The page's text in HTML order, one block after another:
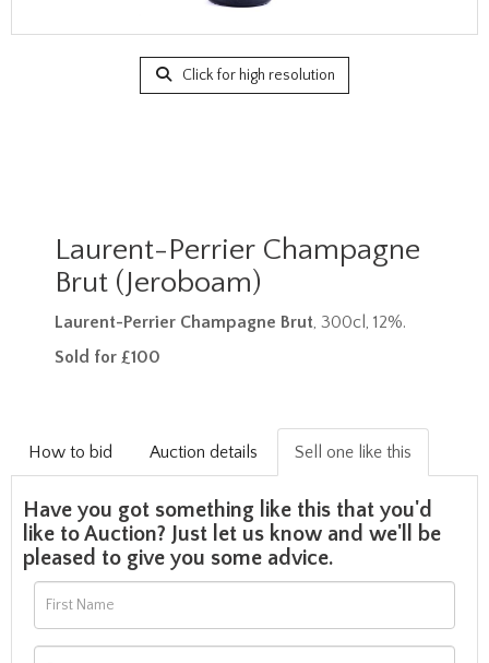
Click for high resolution
Laurent-Perrier Champagne
Brut (Jeroboam)
Laurent-Perrier Champagne Brut, 300cl, 12%.
Sold for £100
How to bid Auction details Sell one like this
Have you got something like this that you'd
like to Auction? Just let us know and we'll be
pleased to give you some advice.